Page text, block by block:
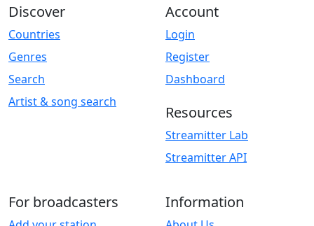
Discover
Countries
Genres
Search
Artist & song search
Account
Login
Register
Dashboard
Resources
Streamitter Lab
Streamitter API
For broadcasters Information